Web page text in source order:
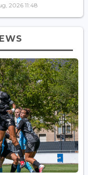
2026 11:48